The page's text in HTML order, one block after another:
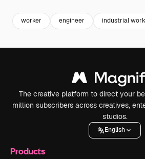
worker engineer industrial
The creative platform to direct your
million subscribers across creatives,
studios.
English
Products